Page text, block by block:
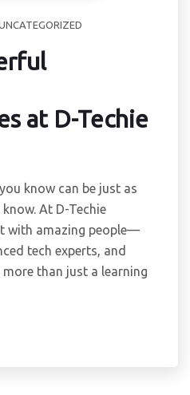
at D-Techie
know can be just as
At D-Techie
with amazing people—
tech experts, and
more than just a learning